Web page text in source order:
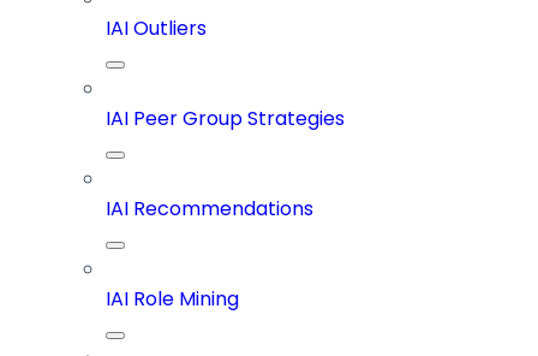
IAI Outliers
IAI Peer Group Strategies
IAI Recommendations
IAI Role Mining